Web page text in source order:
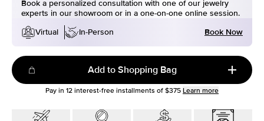
Book a personalized consultation with one of our jewelry
experts in our showroom or in a one-on-one online session.
Virtual
In-Person Book Now
Add to Shopping Bag
Pay in 12 interest-free installments of $375 Learn more